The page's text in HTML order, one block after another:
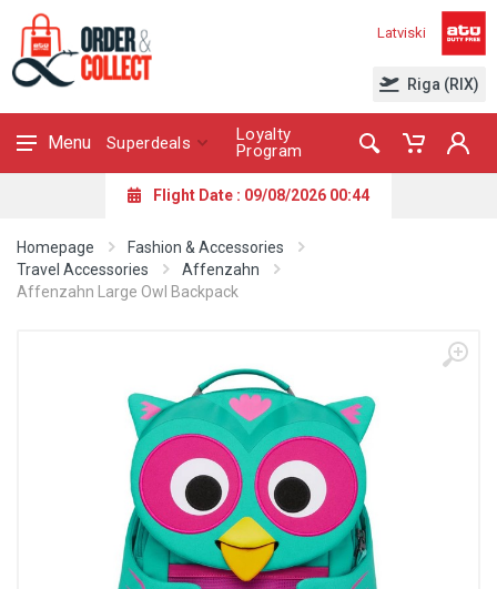
Latviski
Riga (RIX)
Menu Superdeals
Loyalty
Program
Flight Date : 09/08/2026 00:44
Homepage
Fashion & Accessories
Travel Accessories
Affenzahn
Affenzahn Large Owl Backpack